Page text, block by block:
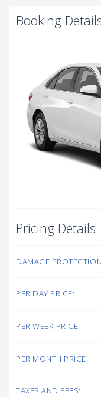
Booking
Pricing Details
DAMAGE
PER DAY PRICE:
PER WEEK PRICE:
PER MONTH PRICE:
TAXES AND FEES: